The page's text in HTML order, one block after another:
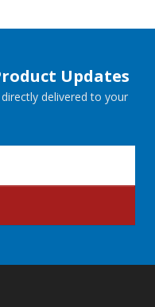
Updates
delivered to your